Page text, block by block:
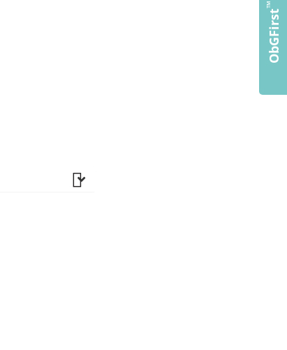
ObGFirst
™